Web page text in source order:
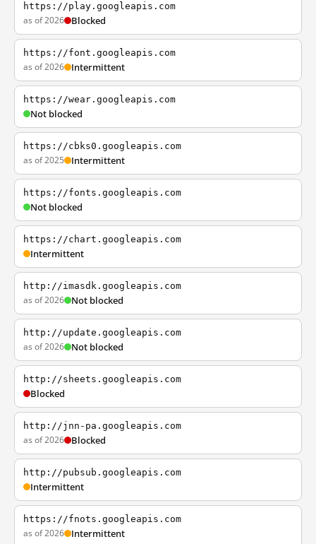
https://play.googleapis.com
as of 2026 Blocked
https://font.googleapis.com
as of 2026 Intermittent
https://wear.googleapis.com
Not blocked
https://cbks0.googleapis.com
as of 2025 Intermittent
https://fonts.googleapis.com
Not blocked
https://chart.googleapis.com
Intermittent
http://imasdk.googleapis.com
as of 2026 Not blocked
http://update.googleapis.com
as of 2026 Not blocked
http://sheets.googleapis.com
Blocked
http://jnn-pa.googleapis.com
as of 2026 Blocked
http://pubsub.googleapis.com
Intermittent
https://fnots.googleapis.com
as of 2026 Intermittent